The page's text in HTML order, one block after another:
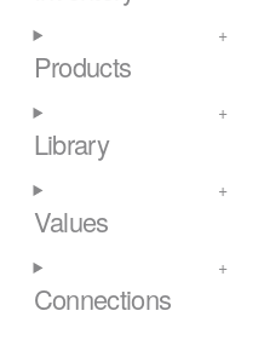
Products
Library
Values
Connections